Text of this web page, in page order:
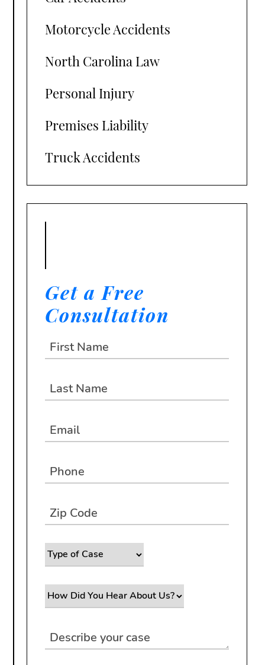
Motorcycle Accidents
North Carolina Law
Personal Injury
Premises Liability
Truck Accidents
Get a Free
Consultation